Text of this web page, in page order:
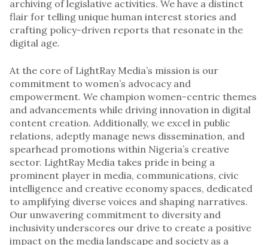
archiving of legislative activities. We have a distinct
flair for telling unique human interest stories and
crafting policy-driven reports that resonate in the
digital age.
At the core of LightRay Media’s mission is our
commitment to women’s advocacy and
empowerment. We champion women-centric themes
and advancements while driving innovation in digital
content creation. Additionally, we excel in public
relations, adeptly manage news dissemination, and
spearhead promotions within Nigeria’s creative
sector. LightRay Media takes pride in being a
prominent player in media, communications, civic
intelligence and creative economy spaces, dedicated
to amplifying diverse voices and shaping narratives.
Our unwavering commitment to diversity and
inclusivity underscores our drive to create a positive
impact on the media landscape and society as a